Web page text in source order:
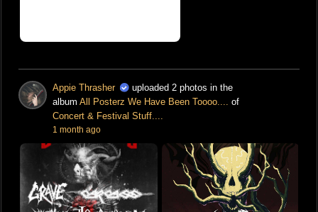
Appie Thrasher
uploaded 2 photos in the
album All Posterz We Have Been Toooo.... of
Concert & Festival Stuff....
1 month ago